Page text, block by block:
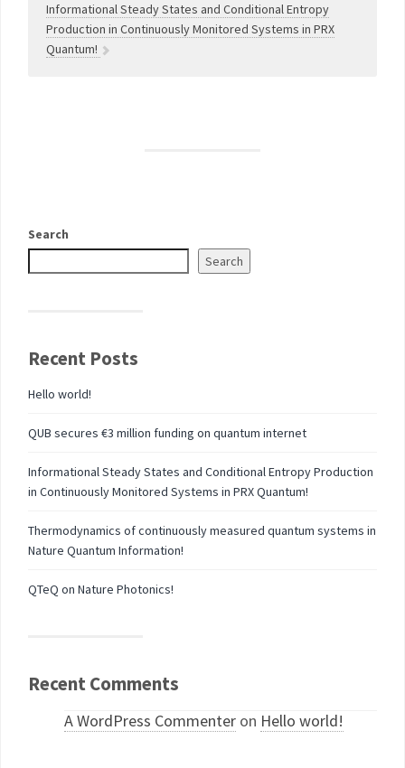
Informational Steady States and Conditional Entropy
Production in Continuously Monitored Systems in PRX
Quantum!
Search
Search
Recent Posts
Hello world!
QUB secures €3 million funding on quantum internet
Informational Steady States and Conditional Entropy Production
in Continuously Monitored Systems in PRX Quantum!
Thermodynamics of continuously measured quantum systems in
Nature Quantum Information!
QTeQ on Nature Photonics!
Recent Comments
A WordPress Commenter on Hello world!